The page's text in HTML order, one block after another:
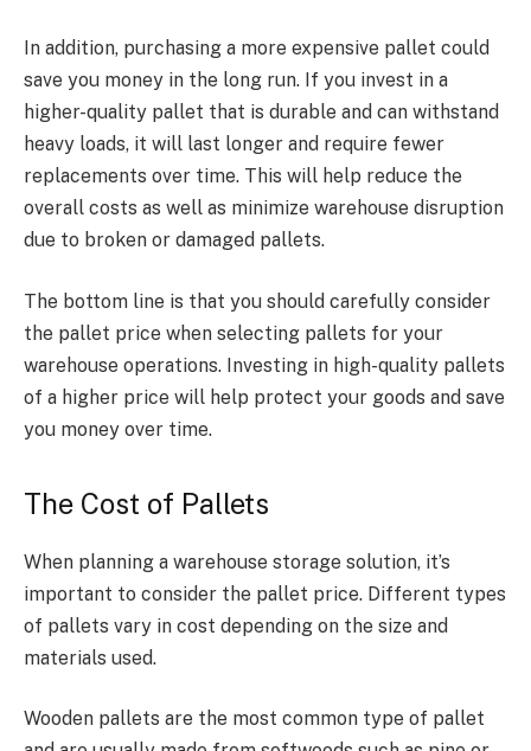
In addition, purchasing a more expensive pallet could
save you money in the long run. If you invest in a
higher-quality pallet that is durable and can withstand
heavy loads, it will last longer and require fewer
replacements over time. This will help reduce the
overall costs as well as minimize warehouse disruption
due to broken or damaged pallets.
The bottom line is that you should carefully consider
the pallet price when selecting pallets for your
warehouse operations. Investing in high-quality pallets
of a higher price will help protect your goods and save
you money over time.
The Cost of Pallets
When planning a warehouse storage solution, it’s
important to consider the pallet price. Different types
of pallets vary in cost depending on the size and
materials used.
Wooden pallets are the most common type of pallet